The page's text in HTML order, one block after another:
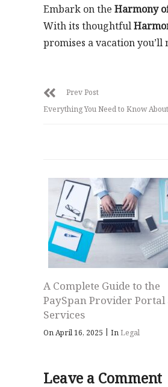
Embark on the Harmony
With its thoughtful
promises a vacation
Prev Post
Everything You Need to Know
A Complete Guide to the
PaySpan Provider Portal
Services
On April 16, 2025 | InLegal
Leave a Comment